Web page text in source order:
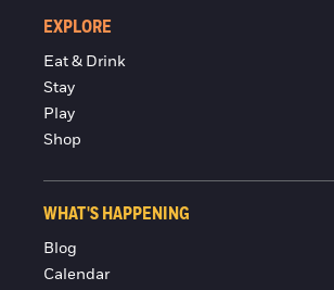
EXPLORE
Eat & Drink
Stay
Play
Shop
WHAT'S HAPPENING
Blog
Calendar